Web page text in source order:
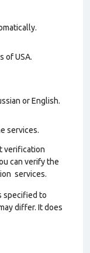
of USA.
or English.
services.
verification
can verify the
services.
specified to
differ. It does